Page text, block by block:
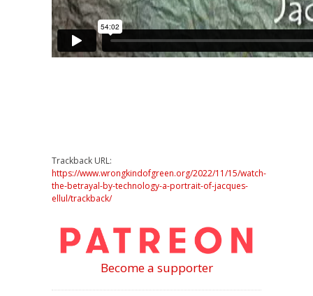
Trackback URL:
https://www.wrongkindofgreen.org/2022/11/15/watch-
the-betrayal-by-technology-a-portrait-of-jacques-
ellul/trackback/
Become a supporter